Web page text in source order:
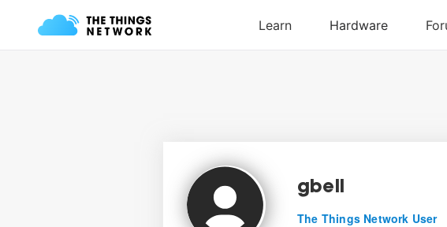
gbell
The Things Network User